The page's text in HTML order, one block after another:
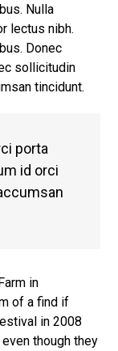
Nulla
lectus nibh.
Donec
sollicitudin
tincidunt.
porta
id orci
in
of a find if
in 2008
even though they